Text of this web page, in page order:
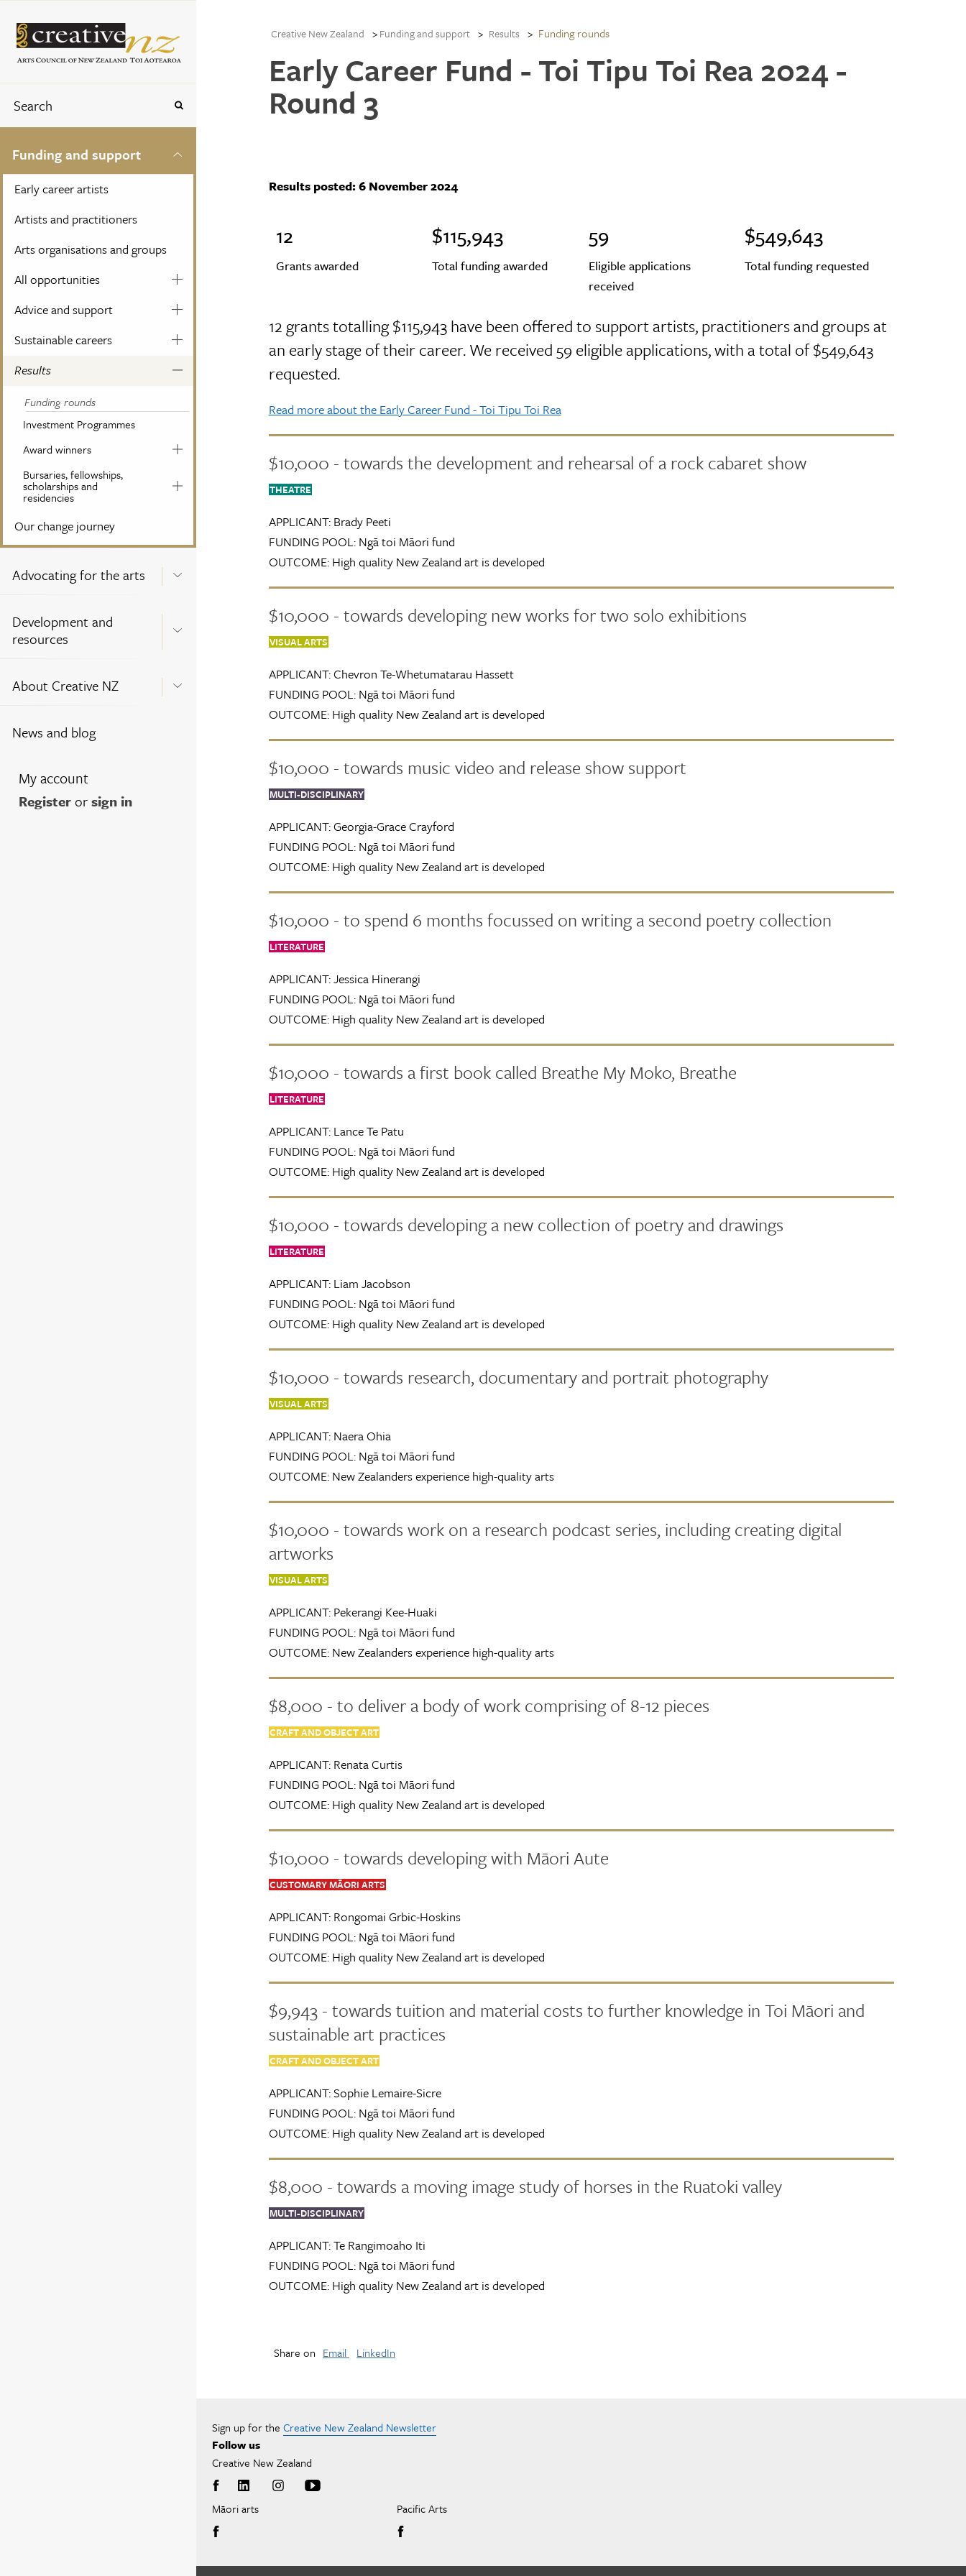
Funding and support
Early career artists
Artists and practitioners
Arts organisations and groups
All opportunities
Advice and support
Sustainable careers
Results
Funding rounds
Investment Programmes
Award winners
Bursaries, fellowships,
scholarships and
residencies
Our change journey
Advocating for the arts
Development and
resources
About Creative NZ
News and blog
My account
Registerorsign in
Creative New Zealand Funding and support Results Funding rounds
Early Career Fund - Toi Tipu Toi Rea 2024 -
Round 3
Results posted:6 November 2024
12
Grants awarded
$115,943
Total funding awarded
59
Eligible applications
received
$549,643
Total funding requested
12 grants totalling $115,943 have been offered to support artists, practitioners and groups at
an early stage of their career. We received 59 eligible applications, with a total of $549,643
requested.
Read more about the Early Career Fund - Toi Tipu Toi Rea
$10,000 - towards the development and rehearsal of a rock cabaret show
THEATRE
APPLICANT:Brady Peeti
FUNDING POOL:Ngā toi Māori fund
OUTCOME:High quality New Zealand art is developed
$10,000 - towards developing new works for two solo exhibitions
VISUAL ARTS
APPLICANT:Chevron Te-Whetumatarau Hassett
FUNDING POOL:Ngā toi Māori fund
OUTCOME:High quality New Zealand art is developed
$10,000 - towards music video and release show support
MULTI-DISCIPLINARY
APPLICANT:Georgia-Grace Crayford
FUNDING POOL:Ngā toi Māori fund
OUTCOME:High quality New Zealand art is developed
$10,000 - to spend 6 months focussed on writing a second poetry collection
LITERATURE
APPLICANT:Jessica Hinerangi
FUNDING POOL:Ngā toi Māori fund
OUTCOME:High quality New Zealand art is developed
$10,000 - towards a first book called Breathe My Moko, Breathe
LITERATURE
APPLICANT:Lance Te Patu
FUNDING POOL:Ngā toi Māori fund
OUTCOME:High quality New Zealand art is developed
$10,000 - towards developing a new collection of poetry and drawings
LITERATURE
APPLICANT:Liam Jacobson
FUNDING POOL:Ngā toi Māori fund
OUTCOME:High quality New Zealand art is developed
$10,000 - towards research, documentary and portrait photography
VISUAL ARTS
APPLICANT:Naera Ohia
FUNDING POOL:Ngā toi Māori fund
OUTCOME:New Zealanders experience high-quality arts
$10,000 - towards work on a research podcast series, including creating digital
artworks
VISUAL ARTS
APPLICANT:Pekerangi Kee-Huaki
FUNDING POOL:Ngā toi Māori fund
OUTCOME:New Zealanders experience high-quality arts
$8,000 - to deliver a body of work comprising of 8-12 pieces
CRAFT AND OBJECT ART
APPLICANT:Renata Curtis
FUNDING POOL:Ngā toi Māori fund
OUTCOME:High quality New Zealand art is developed
$10,000 - towards developing with Māori Aute
CUSTOMARY MĀORI ARTS
APPLICANT:Rongomai Grbic-Hoskins
FUNDING POOL:Ngā toi Māori fund
OUTCOME:High quality New Zealand art is developed
$9,943 - towards tuition and material costs to further knowledge in Toi Māori and
sustainable art practices
CRAFT AND OBJECT ART
APPLICANT:Sophie Lemaire-Sicre
FUNDING POOL:Ngā toi Māori fund
OUTCOME:High quality New Zealand art is developed
$8,000 - towards a moving image study of horses in the Ruatoki valley
MULTI-DISCIPLINARY
APPLICANT:Te Rangimoaho Iti
FUNDING POOL:Ngā toi Māori fund
OUTCOME:High quality New Zealand art is developed
Share on Email LinkedIn
Sign up for the Creative New Zealand Newsletter
Follow us
Creative New Zealand
Māori arts Pacific Arts